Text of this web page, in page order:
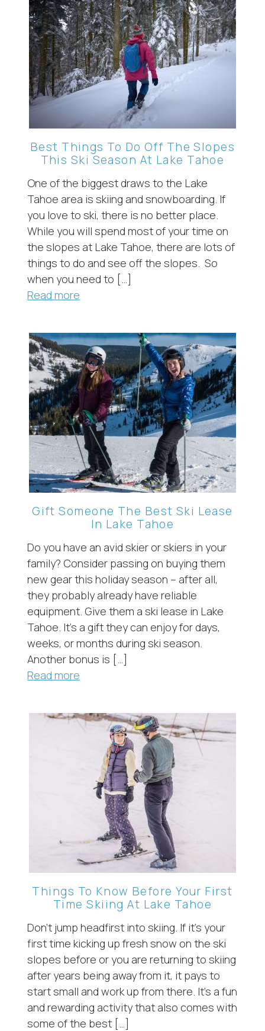
Best Things To Do Off The Slopes
This Ski Season At Lake Tahoe
One of the biggest draws to the Lake
Tahoe area is skiing and snowboarding. If
you love to ski, there is no better place.
While you will spend most of your time on
the slopes at Lake Tahoe, there are lots of
things to do and see off the slopes. So
when you need to […]
Read more
Gift Someone The Best Ski Lease
In Lake Tahoe
Do you have an avid skier or skiers in your
family? Consider passing on buying them
new gear this holiday season – after all,
they probably already have reliable
equipment. Give them a ski lease in Lake
Tahoe. It’s a gift they can enjoy for days,
weeks, or months during ski season.
Another bonus is […]
Read more
Things To Know Before Your First
Time Skiing At Lake Tahoe
Don’t jump headfirst into skiing. If it’s your
first time kicking up fresh snow on the ski
slopes before or you are returning to skiing
after years being away from it, it pays to
start small and work up from there. It’s a fun
and rewarding activity that also comes with
some of the best […]